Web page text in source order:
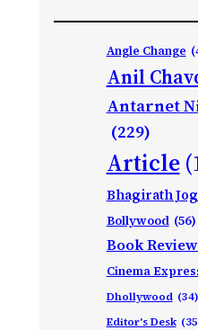
Angle Change
Anil
Antarnet
(229)
Article
Bhagirath
Bollywood (56)
Book
Cinema
Dhollywood (34)
Editor's Desk